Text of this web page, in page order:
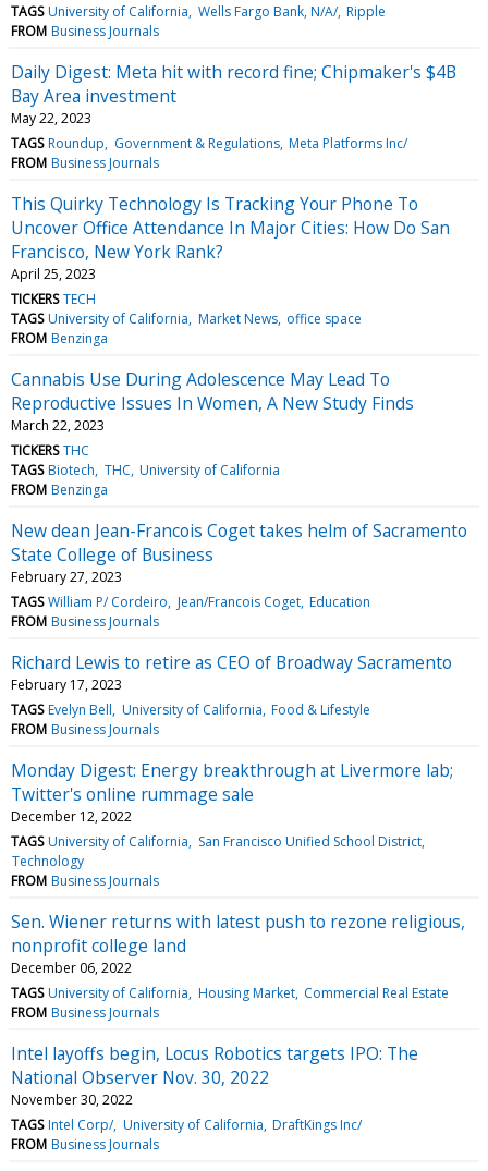
TAGS University of California Wells Fargo Bank, N/A/ Ripple
FROM Business Journals
Daily Digest: Meta hit with record fine; Chipmaker's $4B
Bay Area investment
May 22, 2023
TAGS Roundup Government & Regulations Meta Platforms Inc/
FROM Business Journals
This Quirky Technology Is Tracking Your Phone To
Uncover Office Attendance In Major Cities: How Do San
Francisco, New York Rank?
April 25, 2023
TICKERS TECH
TAGS University of California Market News office space
FROM Benzinga
Cannabis Use During Adolescence May Lead To
Reproductive Issues In Women, A New Study Finds
March 22, 2023
TICKERS THC
TAGS Biotech THC University of California
FROM Benzinga
New dean Jean-Francois Coget takes helm of Sacramento
State College of Business
February 27, 2023
TAGS William P/ Cordeiro Jean/Francois Coget Education
FROM Business Journals
Richard Lewis to retire as CEO of Broadway Sacramento
February 17, 2023
TAGS Evelyn Bell University of California Food & Lifestyle
FROM Business Journals
Monday Digest: Energy breakthrough at Livermore lab;
Twitter's online rummage sale
December 12, 2022
TAGS University of California
San Francisco Unified School District
Technology
FROM Business Journals
Sen. Wiener returns with latest push to rezone religious,
nonprofit college land
December 06, 2022
TAGS University of California Housing Market Commercial Real Estate
FROM Business Journals
Intel layoffs begin, Locus Robotics targets IPO: The
National Observer Nov. 30, 2022
November 30, 2022
TAGS Intel Corp/ University of California DraftKings Inc/
FROM Business Journals